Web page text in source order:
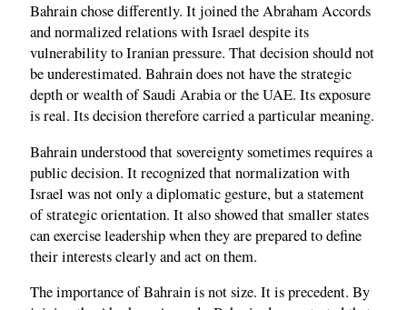
Bahrain chose differently. It joined the Abraham Accords
and normalized relations with Israel despite its
vulnerability to Iranian pressure. That decision should not
be underestimated. Bahrain does not have the strategic
depth or wealth of Saudi Arabia or the UAE. Its exposure
is real. Its decision therefore carried a particular meaning.
Bahrain understood that sovereignty sometimes requires a
public decision. It recognized that normalization with
Israel was not only a diplomatic gesture, but a statement
of strategic orientation. It also showed that smaller states
can exercise leadership when they are prepared to define
their interests clearly and act on them.
The importance of Bahrain is not size. It is precedent. By